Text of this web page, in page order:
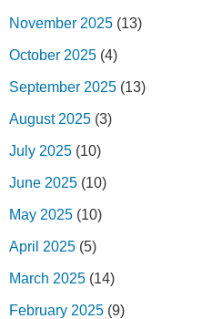
November 2025 (13)
October 2025 (4)
September 2025 (13)
August 2025 (3)
July 2025 (10)
June 2025 (10)
May 2025 (10)
April 2025 (5)
March 2025 (14)
February 2025 (9)